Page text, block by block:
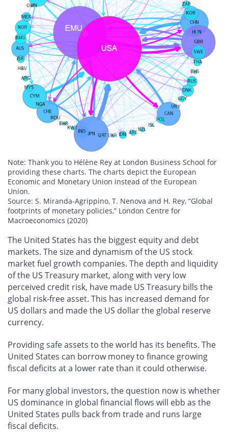
Note: Thank you to Hélène Rey at London Business School for
providing these charts. The charts depict the European
Economic and Monetary Union instead of the European
Union.
Source: S. Miranda-Agrippino, T. Nenova and H. Rey, “Global
footprints of monetary policies,” London Centre for
Macroeconomics (2020)
The United States has the biggest equity and debt
markets. The size and dynamism of the US stock
market fuel growth companies. The depth and liquidity
of the US Treasury market, along with very low
perceived credit risk, have made US Treasury bills the
global risk-free asset. This has increased demand for
US dollars and made the US dollar the global reserve
currency.
Providing safe assets to the world has its benefits. The
United States can borrow money to finance growing
fiscal deficits at a lower rate than it could otherwise.
For many global investors, the question now is whether
US dominance in global financial flows will ebb as the
United States pulls back from trade and runs large
fiscal deficits.